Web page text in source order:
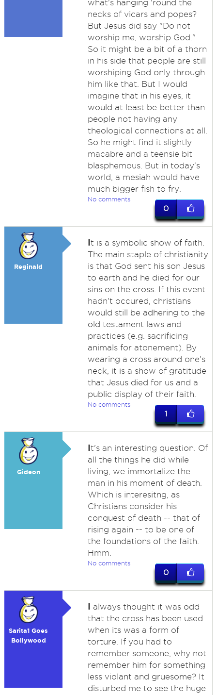
what's hanging 'round the
necks of vicars and popes?
But Jesus did say "Do not
worship me, worship God."
So it might be a bit of a thorn
in his side that people are still
worshiping God only through
him like that. But I would
imagine that in his eyes, it
would at least be better than
people not having any
theological connections at all.
So he might find it slightly
macabre and a teensie bit
blasphemous. But in today's
world, a mesiah would have
much bigger fish to fry.
No comments
0
Reginald
It is a symbolic show of faith.
The main staple of christianity
is that God sent his son Jesus
to earth and he died for our
sins on the cross. If this event
hadn't occured, christians
would still be adhering to the
old testament laws and
practices (e.g. sacrificing
animals for atonement). By
wearing a cross around one's
neck, it is a show of gratitude
that Jesus died for us and a
public display of their faith.
No comments
1
Gideon
It's an interesting question. Of
all the things he did while
living, we immortalize the
man in his moment of death.
Which is interesitng, as
Christians consider his
conquest of death -- that of
rising again -- to be one of
the foundations of the faith.
Hmm.
No comments
0
Sarita1 Goes
Bollywood
I always thought it was odd
that the cross has been used
when its was a form of
torture. If you had to
remember someone, why not
remember him for something
less violant and gruesome? It
disturbed me to see the huge